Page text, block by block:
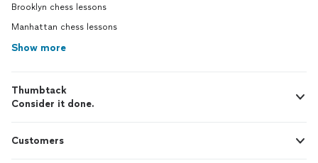
Brooklyn chess lessons
Manhattan chess lessons
Show more
Thumbtack
Consider it done.
Customers